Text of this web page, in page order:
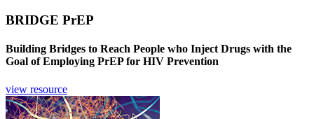
BRIDGE PrEP
Building Bridges to Reach People who Inject Drugs with the
Goal of Employing PrEP for HIV Prevention
view resource